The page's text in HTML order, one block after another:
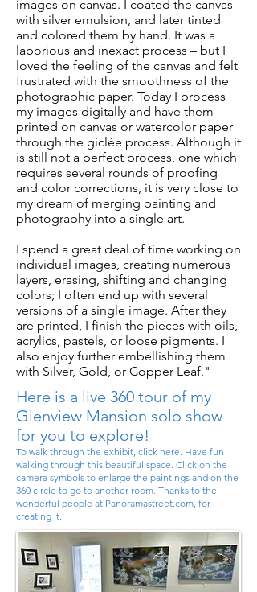
images on canvas. I coated the canvas
with silver emulsion, and later tinted
and colored them by hand. It was a
laborious and inexact process – but I
loved the feeling of the canvas and felt
frustrated with the smoothness of the
photographic paper. Today I process
my images digitally and have them
printed on canvas or watercolor paper
through the giclée process. Although it
is still not a perfect process, one which
requires several rounds of proofing
and color corrections, it is very close to
my dream of merging painting and
photography into a single art.
I spend a great deal of time working on
individual images, creating numerous
layers, erasing, shifting and changing
colors; I often end up with several
versions of a single image. After they
are printed, I finish the pieces with oils,
acrylics, pastels, or loose pigments. I
also enjoy further embellishing them
with Silver, Gold, or Copper Leaf."
Here is a live 360 tour of my
Glenview Mansion solo show
for you to explore!
To walk through the exhibit, click here. Have fun
walking through this beautiful space. Click on the
camera symbols to enlarge the paintings and on the
360 circle to go to another room. Thanks to the
wonderful people at Panoramastreet.com, for
creating it.